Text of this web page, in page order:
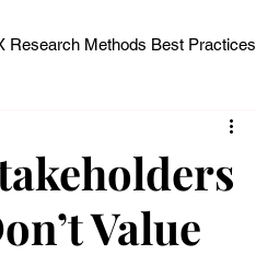
Research Methods Best Practices
Lessons Editorial
Value